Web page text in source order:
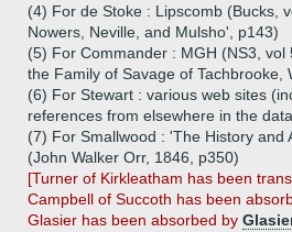
(4) For de Stoke : Lipscomb (Bucks,
Nowers, Neville, and Mulsho', p143)
(5) For Commander : MGH (NS3,
the Family of Savage of Tachbrooke,
(6) For Stewart : various web sites
references from elsewhere in the
(7) For Smallwood : 'The History and
(John Walker Orr, 1846, p350)
[Turner of Kirkleatham has been
Campbell of Succoth has been
Glasier has been absorbed by